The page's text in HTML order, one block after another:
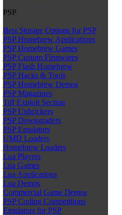
PSP
Best Storage Options for PSP
PSP Homebrew Applications
PSP Homebrew Games
PSP Custom Firmwares
PSP Flash Homebrew
PSP Hacks & Tools
PSP Homebrew Demos
PSP Magazines
Tiff Exploit Section
PSP Unbrickers
PSP Downgraders
PSP Emulators
UMD Loaders
Homebrew Loaders
Lua Players
Lua Games
Lua Applications
Lua Demos
Commercial Game Demos
PSP Coding Competitions
Emulators for PSP